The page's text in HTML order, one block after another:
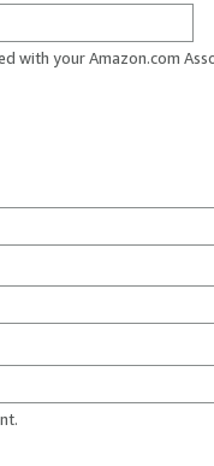
with your Amazon.com